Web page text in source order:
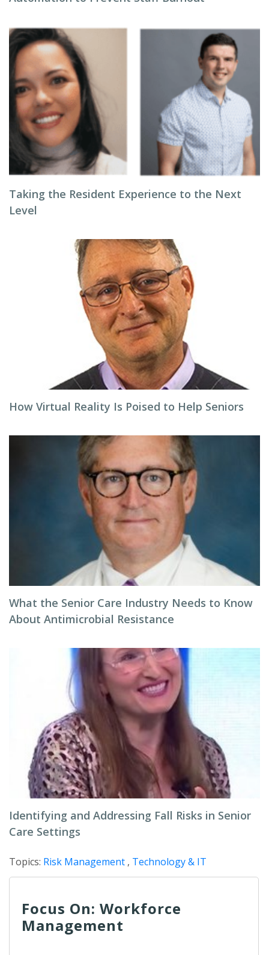
Taking the Resident Experience to the Next
Level
How Virtual Reality Is Poised to Help Seniors
What the Senior Care Industry Needs to Know
About Antimicrobial Resistance
Identifying and Addressing Fall Risks in Senior
Care Settings
Topics: Risk Management , Technology & IT
Focus On: Workforce
Management